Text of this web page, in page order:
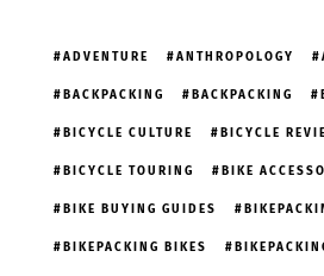
ADVENTURE ANTHROPOLOGY
BACKPACKING BACKPACKING
BICYCLE CULTURE BICYCLE
BICYCLE TOURING BIKE
BIKE BUYING GUIDES
BIKEPACKING BIKES